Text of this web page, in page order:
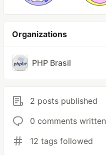
Organizations
PHP Brasil
2 posts published
0 comments written
12 tags followed